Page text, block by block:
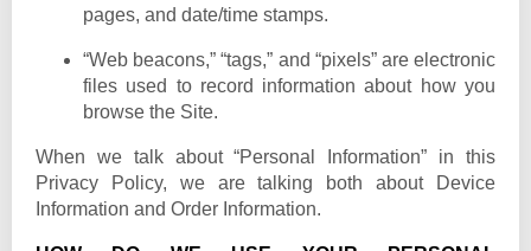
pages, and date/time stamps.
“Web beacons,” “tags,” and “pixels” are electronic
files used to record information about how you
browse the Site.
When we talk about “Personal Information” in this
Privacy Policy, we are talking both about Device
Information and Order Information.